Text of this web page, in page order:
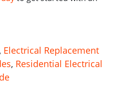
, Electrical Replacement
, Residential Electrical